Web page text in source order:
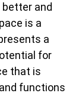
and
is a
a
for
that is
functions